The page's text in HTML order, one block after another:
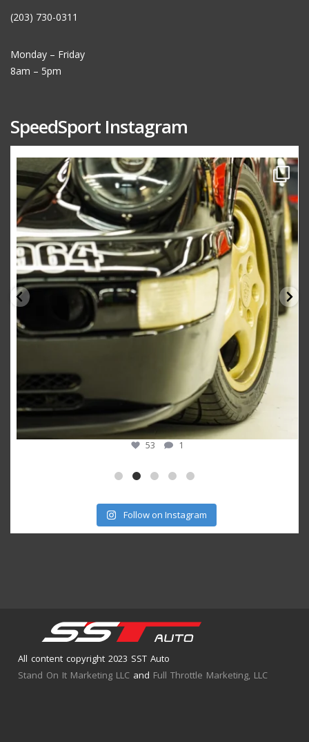
(203) 730-0311
Monday – Friday
8am – 5pm
SpeedSport Instagram
speedsporttuning
Oct 10
53 1
Follow on Instagram
All content copyright 2023 SST Auto
Stand On It Marketing LLC and Full Throttle Marketing, LLC